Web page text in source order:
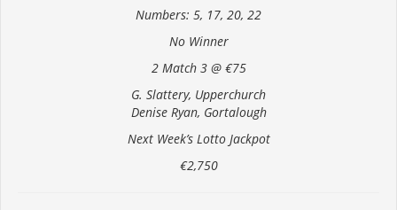
Numbers: 5, 17, 20, 22
No Winner
2 Match 3 @ €75
G. Slattery, Upperchurch
Denise Ryan, Gortalough
Next Week’s Lotto Jackpot
€2,750